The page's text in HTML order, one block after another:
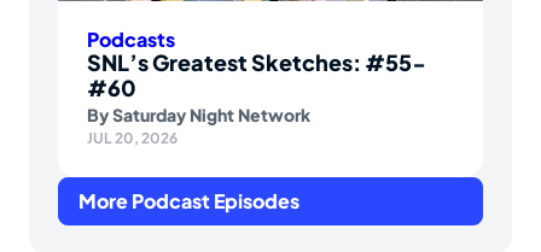
Podcasts
SNL’s Greatest Sketches: #55-
#60
BySaturday Night Network
JUL 20, 2026
More Podcast Episodes